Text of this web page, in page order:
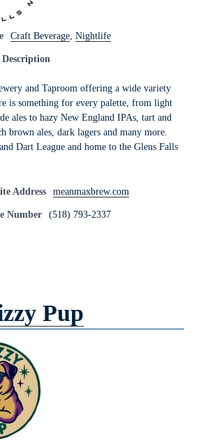
Craft Beverage,Nightlife
Description
and Taproom offering a wide variety
is something for every palette, from light
ales to hazy New England IPAs, tart and
brown ales, dark lagers and many more.
Dart League and home to the Glens Falls
Address meanmaxbrew.com
Number (518) 793-2337
Pup